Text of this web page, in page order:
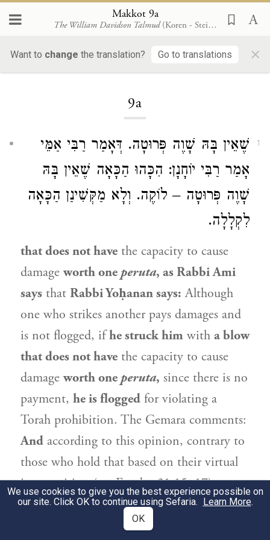
Makkot 9a
The William Davidson Talmud (Koren - Steinsaltz)
Want to change the translation? Go to translations ×
9a
1
שֶׁאֵין בָּהּ שָׁוֶה פְּרוּטָה. דְּאָמַר רַבִּי אַמֵּי
אָמַר רַבִּי יוֹחָנָן: הִכָּהוּ הַכָּאָה שֶׁאֵין בָּהּ
שָׁוֶה פְּרוּטָה – לוֹקֶה. וְלָא מַקְּשִׁינַן הַכָּאָה
לִקְלָלָה.
that does not have the capacity to cause
damageworth oneperuta, asRabbi Ami
says that Rabbi Yoḥanansays: Although
one who strikes another pays damages and
is not flogged, ifhe struck him with a blow
that does not have the capacity to cause
damageworth oneperuta, since there is no
payment, he is flogged for violating a
Torah prohibition. The Gemara comments:
And according to this opinion, contrary to
those who hold that based on their virtual
juxtaposition (see Exodus 21:15, 17) or on
an analogy between them, thehalakhotof
striking and cursing are identical,
We use cookies to give you the best experience possible on
our site. Click OK to continue using Sefaria. Learn More.
OK